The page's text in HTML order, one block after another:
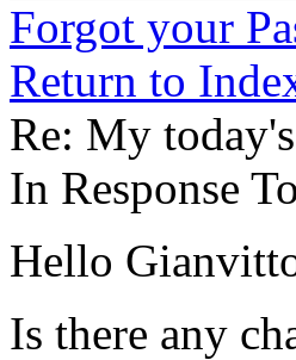
Forgot your
Return to
Re: My
In Response
Hello
Is there any